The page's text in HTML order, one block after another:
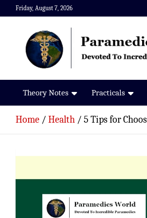
Skip
to
Friday, August 7, 2026
Paramedics World
Devoted To Incredible Paramedics
Theory Notes Practicals
Home Health 5 Tips for